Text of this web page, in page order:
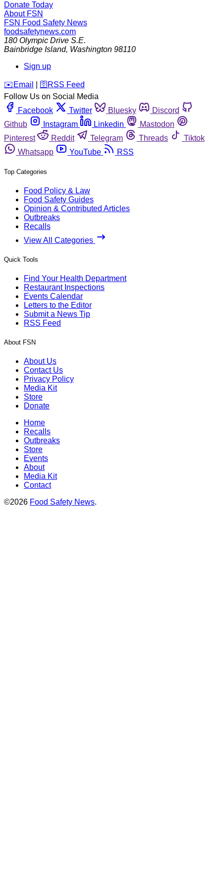
Donate Today
About FSN
FSN Food Safety News
foodsafetynews.com
180 Olympic Drive S.E.
Bainbridge Island, Washington 98110
Sign up
️✉️ Email 🛜 RSS Feed
Follow Us on Social Media
Facebook
Twitter Bluesky
Discord
Github
Instagram Linkedin
Mastodon
Pinterest
Reddit Telegram Threads
Tiktok
Whatsapp
YouTube RSS
Top Categories
Food Policy & Law
Food Safety Guides
Opinion & Contributed Articles
Outbreaks
Recalls
View All Categories
Quick Tools
Find Your Health Department
Restaurant Inspections
Events Calendar
Letters to the Editor
Submit a News Tip
RSS Feed
About FSN
About Us
Contact Us
Privacy Policy
Media Kit
Store
Donate
Home
Recalls
Outbreaks
Store
Events
About
Media Kit
Contact
©2026 Food Safety News.